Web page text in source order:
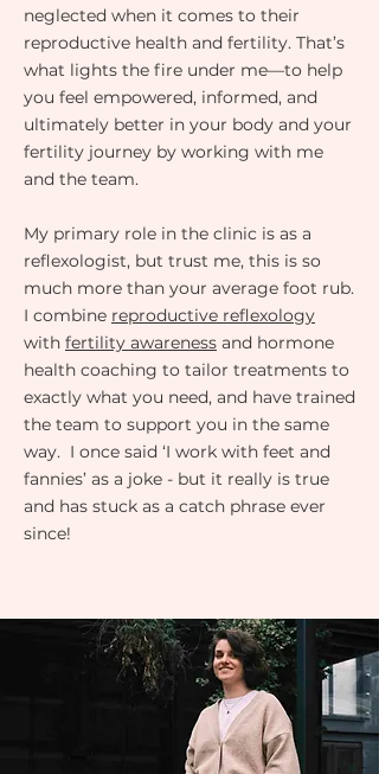
neglected when it comes to their
reproductive health and fertility. That’s
what lights the fire under me—to help
you feel empowered, informed, and
ultimately better in your body and your
fertility journey by working with me
and the team.
My primary role in the clinic is as a
reflexologist, but trust me, this is so
much more than your average foot rub.
I combine reproductive reflexology
with fertility awareness and hormone
health coaching to tailor treatments to
exactly what you need, and have trained
the team to support you in the same
way. I once said ‘I work with feet and
fannies’ as a joke - but it really is true
and has stuck as a catch phrase ever
since!